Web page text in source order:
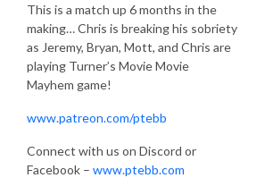
This is a match up 6 months in the
making… Chris is breaking his sobriety
as Jeremy, Bryan, Mott, and Chris are
playing Turner’s Movie Movie
Mayhem game!
www.patreon.com/ptebb
Connect with us on Discord or
Facebook – www.ptebb.com